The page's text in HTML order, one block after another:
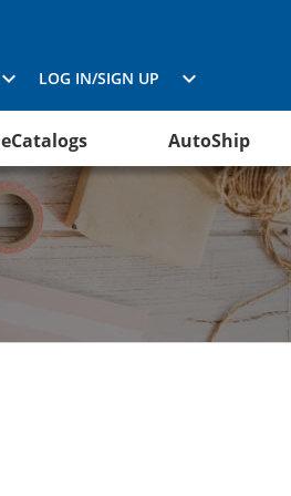
LOG IN/SIGN UP
eCatalogs AutoShip